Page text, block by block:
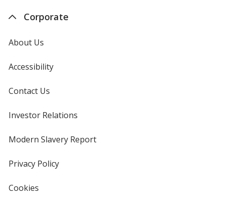
Corporate
About Us
Accessibility
Contact Us
Investor Relations
new
Modern Slavery Reportopens
Privacy Policyfor
Cookies